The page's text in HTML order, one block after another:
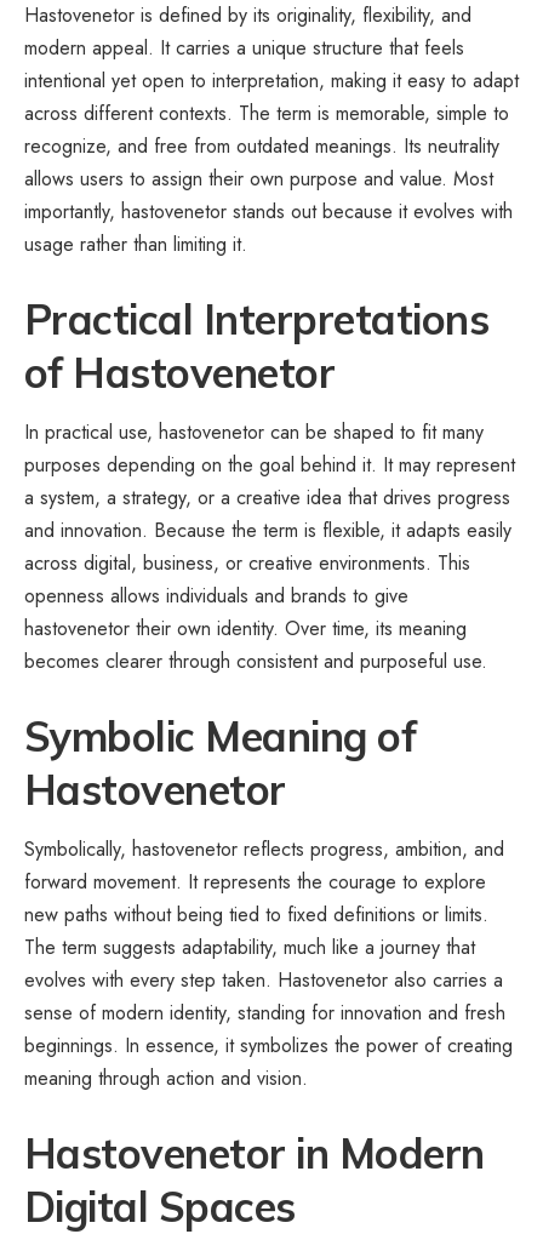
Hastovenetor is defined by its originality, flexibility, and
modern appeal. It carries a unique structure that feels
intentional yet open to interpretation, making it easy to adapt
across different contexts. The term is memorable, simple to
recognize, and free from outdated meanings. Its neutrality
allows users to assign their own purpose and value. Most
importantly, hastovenetor stands out because it evolves with
usage rather than limiting it.
Practical Interpretations
of Hastovenetor
In practical use, hastovenetor can be shaped to fit many
purposes depending on the goal behind it. It may represent
a system, a strategy, or a creative idea that drives progress
and innovation. Because the term is flexible, it adapts easily
across digital, business, or creative environments. This
openness allows individuals and brands to give
hastovenetor their own identity. Over time, its meaning
becomes clearer through consistent and purposeful use.
Symbolic Meaning of
Hastovenetor
Symbolically, hastovenetor reflects progress, ambition, and
forward movement. It represents the courage to explore
new paths without being tied to fixed definitions or limits.
The term suggests adaptability, much like a journey that
evolves with every step taken. Hastovenetor also carries a
sense of modern identity, standing for innovation and fresh
beginnings. In essence, it symbolizes the power of creating
meaning through action and vision.
Hastovenetor in Modern
Digital Spaces